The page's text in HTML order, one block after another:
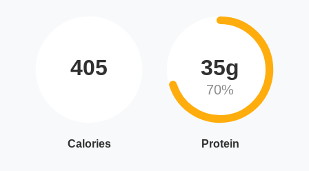
405
Calories
35g
70%
Protein